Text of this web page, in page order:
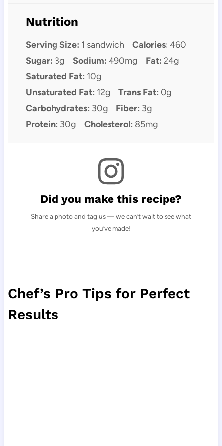
Nutrition
Serving Size: 1 sandwich Calories: 460
Sugar: 3g Sodium: 490mg Fat: 24g
Saturated Fat: 10g
Unsaturated Fat: 12g Trans Fat: 0g
Carbohydrates: 30g Fiber: 3g
Protein: 30g Cholesterol: 85mg
Did you make this recipe?
Share a photo and tag us — we can’t wait to see what
you’ve made!
Chef’s Pro Tips for Perfect
Results